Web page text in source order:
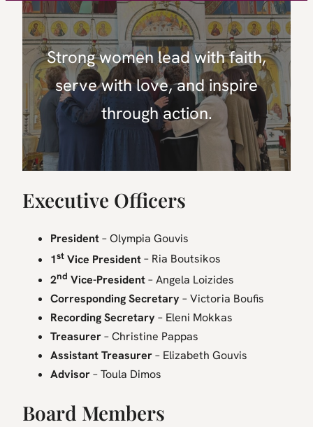
Strong women lead with faith,
serve with love, and inspire
through action.
Executive Officers
President– Olympia Gouvis
1st Vice President– Ria Boutsikos
2nd Vice-President– Angela Loizides
Corresponding Secretary– Victoria Boufis
Recording Secretary– Eleni Mokkas
Treasurer– Christine Pappas
Assistant Treasurer– Elizabeth Gouvis
Advisor– Toula Dimos
Board Members